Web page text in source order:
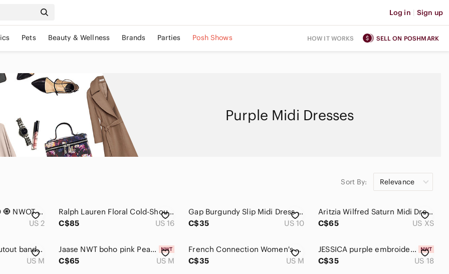
Log in | Sign up
Pets Beauty & Wellness Brands Parties Posh Shows HOW IT WORKS SELL ON POSHMARK
Purple Midi Dresses
Sort By: Relevance
🆕 BRONX & BANCO 🧿 NWOT Iris Floral Maraya Midi Dress, Pink Multi - Sz XS US 2
US 2
Ralph Lauren Floral Cold-Shoulder Dress | Elegant Navy & Purple size 16
C$85
US 16
Gap Burgundy Slip Midi Dress Size 10 Petite Lined
C$35
US 10
Aritzia Wilfred Saturn Midi Dress Size xs Lavander,Lilac
C$65
US XS
Alice + Olivia Silk cutout bandage Mini Dress Black and Purple, size M
US M
Jaase NWT boho pink Peach Midi Dress with Long Sleeves tiered skirt medium
C$65
US M
French Connection Women's Midi Dress Floral Patchwork Size 8 / Medium Summer
C$35
US M
JESSICA purple embroidered Easy wear stretch cocktail dress size 18 NWT wedding
C$35
US 18